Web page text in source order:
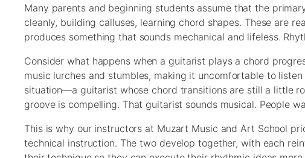
Many parents and beginning students assume that the
cleanly, building calluses, learning chord shapes. These are
produces something that sounds mechanical and lifeless.
Consider what happens when a guitarist plays a chord
music lurches and stumbles, making it uncomfortable to
situation—a guitarist whose chord transitions are still a little
groove is compelling. That guitarist sounds musical. People
This is why our instructors at Muzart Music and Art School
technical instruction. The two develop together, with each